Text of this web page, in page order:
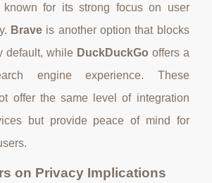
for its strong focus on user
Braveis another option that blocks
default, while DuckDuckGo offers a
engine experience. These
offer the same level of integration
but provide peace of mind for
on Privacy Implications